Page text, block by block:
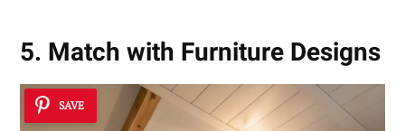
5. Match with Furniture Designs
SAVE